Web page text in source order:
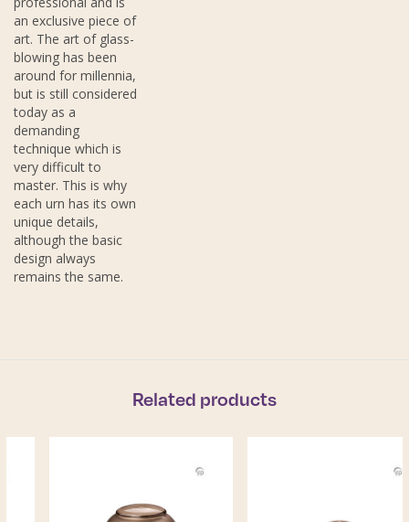
an exclusive piece of
art. The art of glass-
blowing has been
around for millennia,
but is still considered
today as a
demanding
technique which is
very difficult to
master. This is why
each urn has its own
unique details,
although the basic
design always
remains the same.
Related products